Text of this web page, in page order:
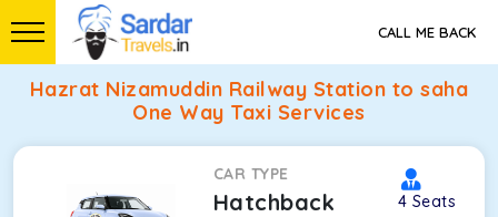
CALL ME BACK
Hazrat Nizamuddin Railway Station to saha
One Way Taxi Services
CAR TYPE
Hatchback 4 Seats